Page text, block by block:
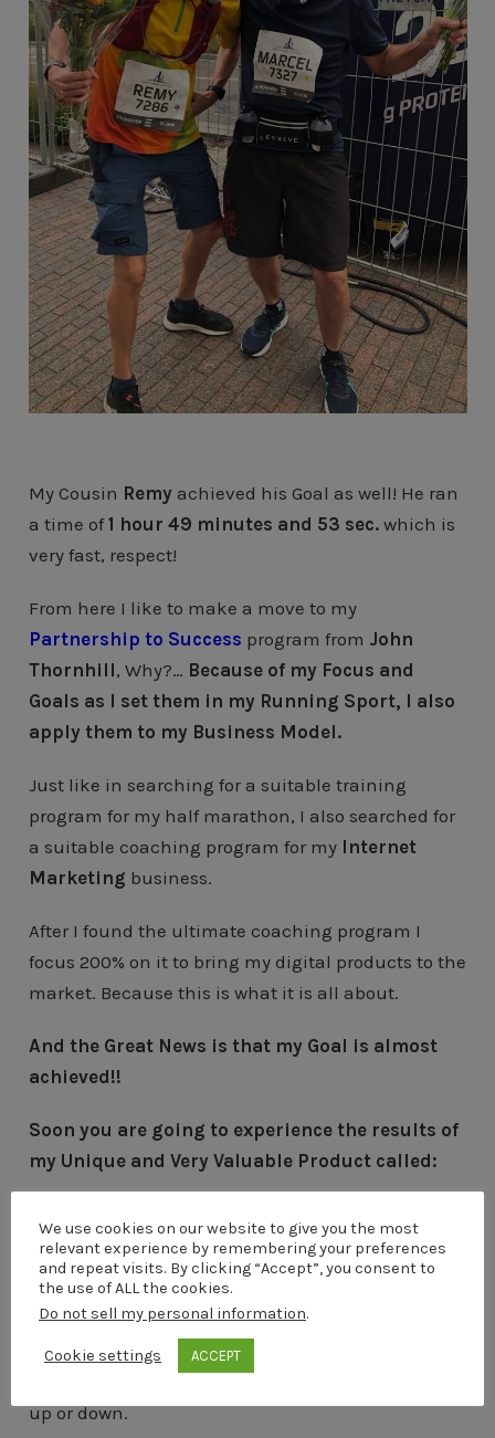
My Cousin Remy achieved his Goal as well! He ran
a time of1 hour 49 minutes and 53 sec.which is
very fast, respect!
From here I like to make a move to my
Partnership to Success program from John
Thornhill, Why?… Because of my Focus and
Goals as I set them in my Running Sport, I also
apply them to my Business Model.
Just like in searching for a suitable training
program for my half marathon, I also searched for
a suitable coaching program for my Internet
Marketing business.
After I found the ultimate coaching program I
focus 200% on it to bring my digital products to the
market. Because this is what it is all about.
And the Great News is that my Goal is almost
achieved!!
Soon you are going to experience the results of
my Unique and Very Valuable Product called:
So keep following my latest updates here on my
blog.
Throughout the journey of creating my first digital
up or down.
We use cookies on our website to give you the most
relevant experience by remembering your preferences
and repeat visits. By clicking “Accept”, you consent to
the use of ALL the cookies.
Do not sell my personal information.
Cookie settings ACCEPT